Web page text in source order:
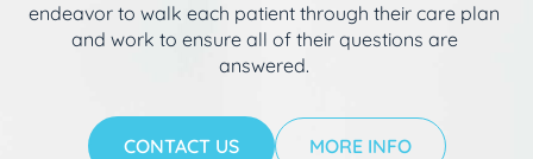
endeavor to walk each patient through their care plan
and work to ensure all of their questions are
answered.
CONTACT US MORE INFO